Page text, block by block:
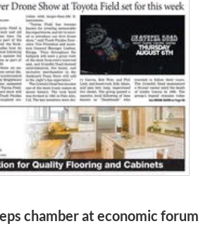
chamber at economic forum